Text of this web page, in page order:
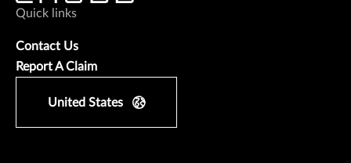
Quick links
Contact Us
Report A Claim
United States